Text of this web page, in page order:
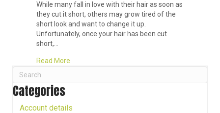
While many fall in love with their hair as soon as
they cut it short, others may grow tired of the
short look and want to change it up.
Unfortunately, once your hair has been cut
short,…
Read More
Categories
Account details